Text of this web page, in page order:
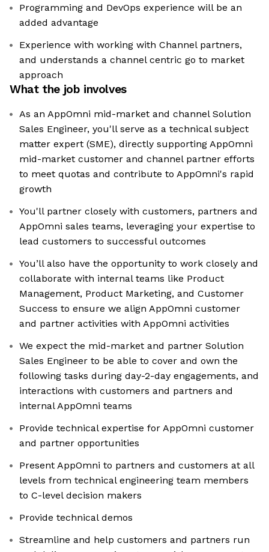
Programming and DevOps experience will be an
added advantage
Experience with working with Channel partners,
and understands a channel centric go to market
approach
What the job involves
As an AppOmni mid-market and channel Solution
Sales Engineer, you'll serve as a technical subject
matter expert (SME), directly supporting AppOmni
mid-market customer and channel partner efforts
to meet quotas and contribute to AppOmni's rapid
growth
You'll partner closely with customers, partners and
AppOmni sales teams, leveraging your expertise to
lead customers to successful outcomes
You’ll also have the opportunity to work closely and
collaborate with internal teams like Product
Management, Product Marketing, and Customer
Success to ensure we align AppOmni customer
and partner activities with AppOmni activities
We expect the mid-market and partner Solution
Sales Engineer to be able to cover and own the
following tasks during day-2-day engagements, and
interactions with customers and partners and
internal AppOmni teams
Provide technical expertise for AppOmni customer
and partner opportunities
Present AppOmni to partners and customers at all
levels from technical engineering team members
to C-level decision makers
Provide technical demos
Streamline and help customers and partners run